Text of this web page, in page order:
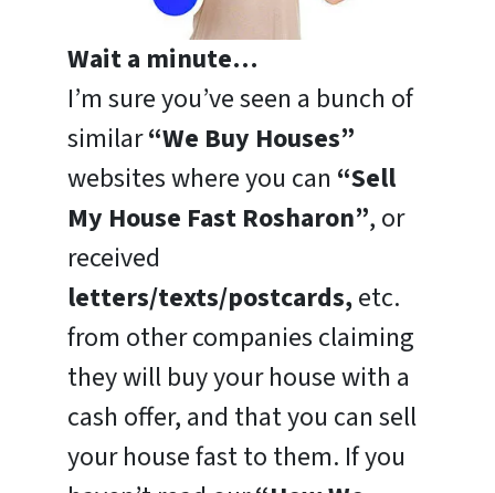
Wait a minute…
I’m sure you’ve seen a bunch of
similar“We Buy Houses”
websites where you can “Sell
My House Fast Rosharon”, or
received
letters/texts/postcards,etc.
from other companies claiming
they will buy your house with a
cash offer, and that you can sell
your house fast to them. If you